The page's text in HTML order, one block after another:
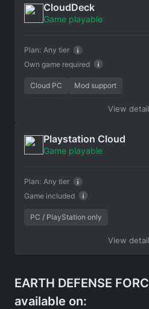
CloudDeck
Game playable
Own game required
Plan: Any tier
Cloud PC Mod support
View
Playstation Cloud
Game playable
Game included
Plan: Any tier
PC / PlayStation only
View
EARTH DEFENSE
available on: